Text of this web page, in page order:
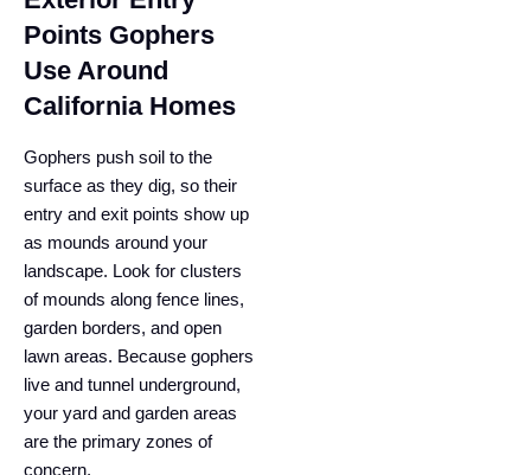
Points Gophers
Use Around
California Homes
Gophers push soil to the
surface as they dig, so their
entry and exit points show up
as mounds around your
landscape. Look for clusters
of mounds along fence lines,
garden borders, and open
lawn areas. Because gophers
live and tunnel underground,
your yard and garden areas
are the primary zones of
concern.